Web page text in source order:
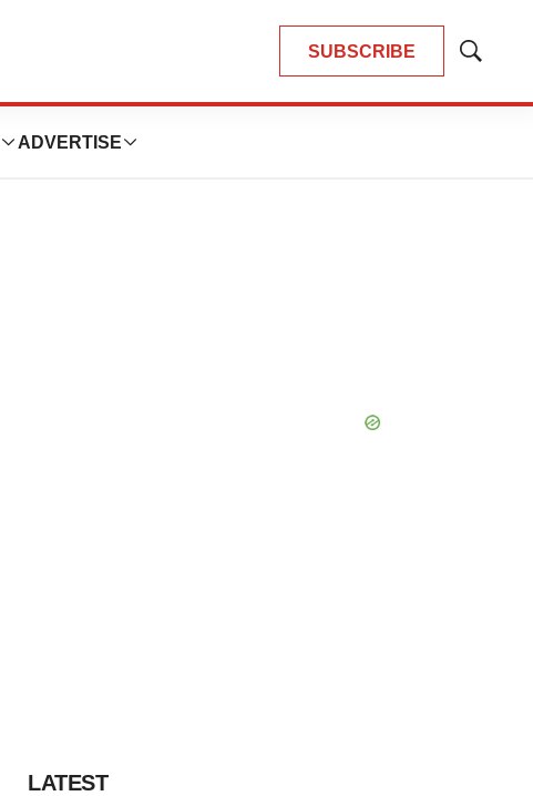
SUBSCRIBE
Show
ADVERTISE
LATEST